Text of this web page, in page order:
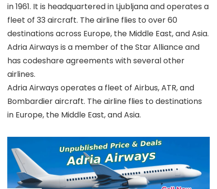
in 1961. It is headquartered in Ljubljana and operates a
fleet of 33 aircraft. The airline flies to over 60
destinations across Europe, the Middle East, and Asia.
Adria Airways is a member of the Star Alliance and
has codeshare agreements with several other
airlines.
Adria Airways operates a fleet of Airbus, ATR, and
Bombardier aircraft. The airline flies to destinations
in Europe, the Middle East, and Asia.